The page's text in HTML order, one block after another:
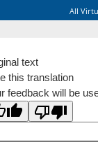
All
text
this translation
feedback will be